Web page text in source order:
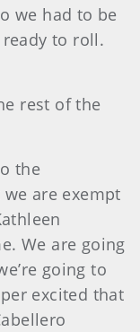
we had to be
to roll.
rest of the
the
are exempt
We are going
going to
excited that